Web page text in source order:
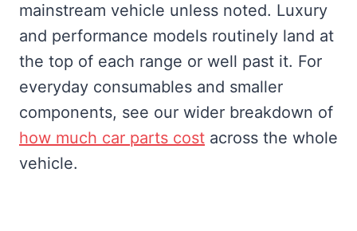
mainstream vehicle unless noted. Luxury
and performance models routinely land at
the top of each range or well past it. For
everyday consumables and smaller
components, see our wider breakdown of
how much car parts cost across the whole
vehicle.